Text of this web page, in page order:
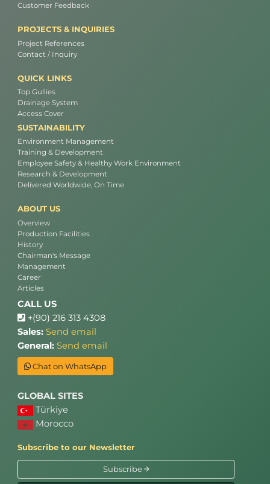
Customer Feedback
PROJECTS & INQUIRIES
Project References
Contact / Inquiry
QUICK LINKS
Top Gullies
Drainage System
Access Cover
SUSTAINABILITY
Environment Management
Training & Development
Employee Safety & Healthy Work Environment
Research & Development
Delivered Worldwide, On Time
ABOUT US
Overview
Production Facilities
History
Chairman's Message
Management
Career
Articles
CALL US
+(90) 216 313 4308
Sales: Send email
General: Send email
Chat on WhatsApp
GLOBAL SITES
Türkiye
Morocco
Subscribe to our Newsletter
Subscribe